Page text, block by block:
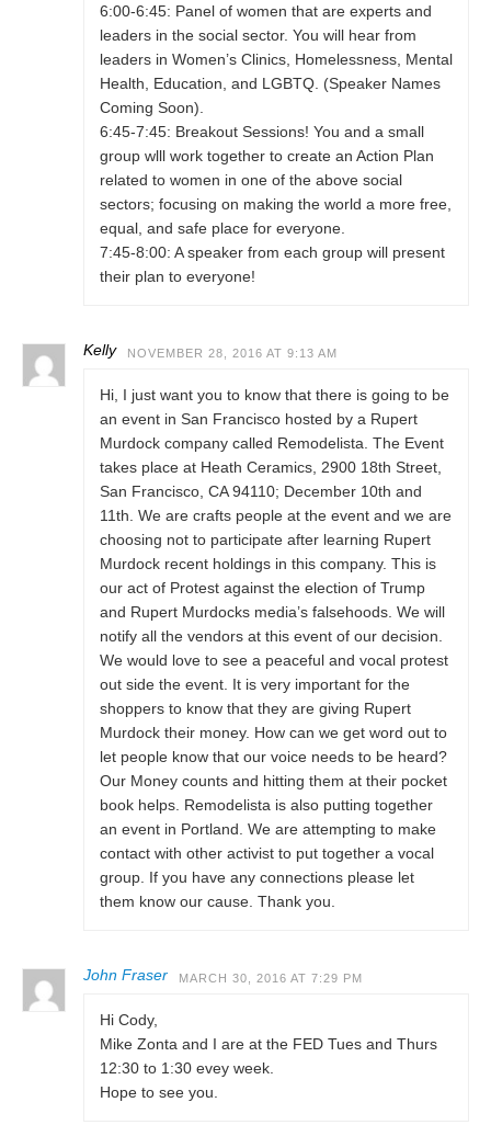
6:00-6:45: Panel of women that are experts and
leaders in the social sector. You will hear from
leaders in Women’s Clinics, Homelessness, Mental
Health, Education, and LGBTQ. (Speaker Names
Coming Soon).
6:45-7:45: Breakout Sessions! You and a small
group wlll work together to create an Action Plan
related to women in one of the above social
sectors; focusing on making the world a more free,
equal, and safe place for everyone.
7:45-8:00: A speaker from each group will present
their plan to everyone!
Kelly NOVEMBER 28, 2016 AT 9:13 AM
Hi, I just want you to know that there is going to be
an event in San Francisco hosted by a Rupert
Murdock company called Remodelista. The Event
takes place at Heath Ceramics, 2900 18th Street,
San Francisco, CA 94110; December 10th and
11th. We are crafts people at the event and we are
choosing not to participate after learning Rupert
Murdock recent holdings in this company. This is
our act of Protest against the election of Trump
and Rupert Murdocks media’s falsehoods. We will
notify all the vendors at this event of our decision.
We would love to see a peaceful and vocal protest
out side the event. It is very important for the
shoppers to know that they are giving Rupert
Murdock their money. How can we get word out to
let people know that our voice needs to be heard?
Our Money counts and hitting them at their pocket
book helps. Remodelista is also putting together
an event in Portland. We are attempting to make
contact with other activist to put together a vocal
group. If you have any connections please let
them know our cause. Thank you.
John Fraser MARCH 30, 2016 AT 7:29 PM
Hi Cody,
Mike Zonta and I are at the FED Tues and Thurs
12:30 to 1:30 evey week.
Hope to see you.